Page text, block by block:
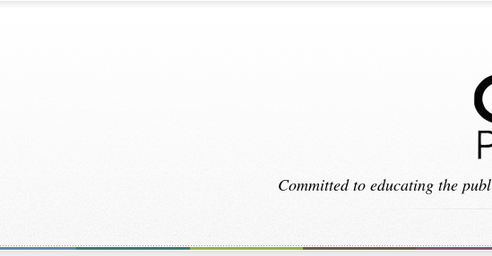
Committed to educating the